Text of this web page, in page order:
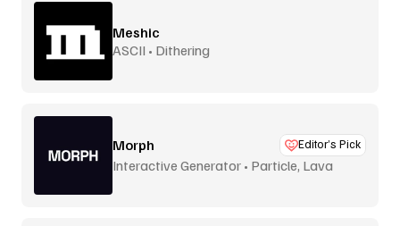
Meshic
ASCII • Dithering
Morph Editor’s Pick
Interactive Generator • Particle, Lava